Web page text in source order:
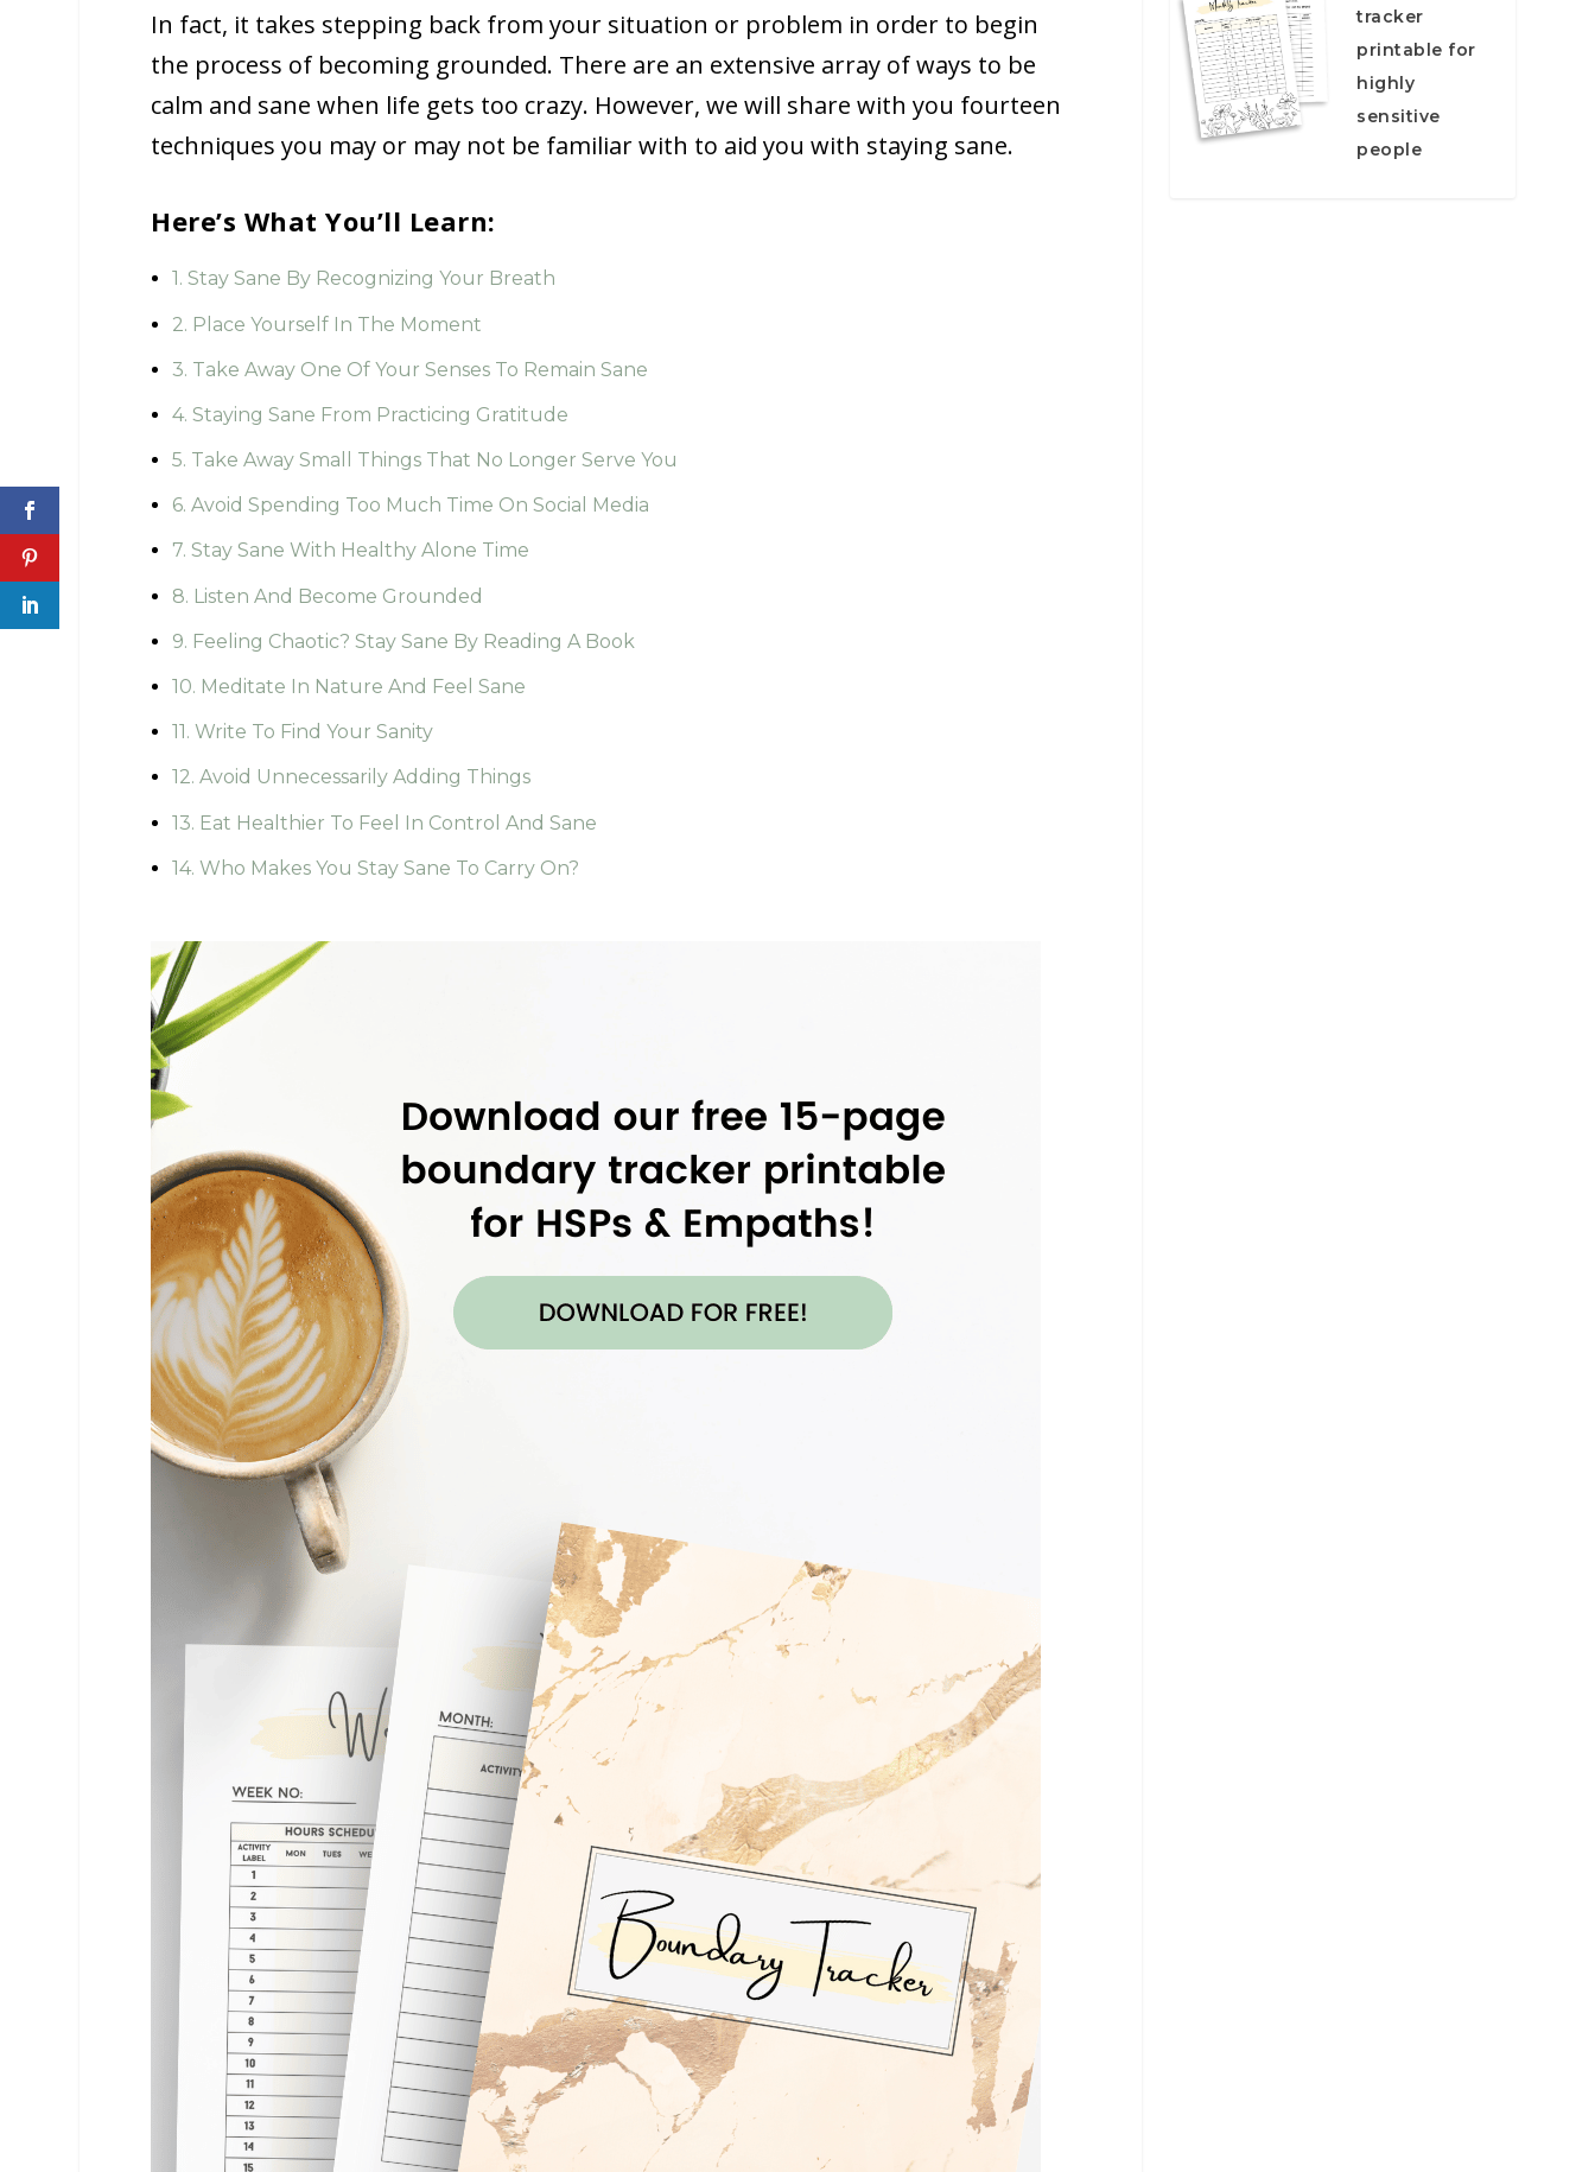
In fact, it takes stepping back from your situation or problem in order to begin
the process of becoming grounded. There are an extensive array of ways to be
calm and sane when life gets too crazy. However, we will share with you fourteen
techniques you may or may not be familiar with to aid you with staying sane.
Here’s What You’ll Learn:
1. Stay Sane By Recognizing Your Breath
2. Place Yourself In The Moment
3. Take Away One Of Your Senses To Remain Sane
4. Staying Sane From Practicing Gratitude
5. Take Away Small Things That No Longer Serve You
6. Avoid Spending Too Much Time On Social Media
7. Stay Sane With Healthy Alone Time
8. Listen And Become Grounded
9. Feeling Chaotic? Stay Sane By Reading A Book
10. Meditate In Nature And Feel Sane
11. Write To Find Your Sanity
12. Avoid Unnecessarily Adding Things
13. Eat Healthier To Feel In Control And Sane
14. Who Makes You Stay Sane To Carry On?
tracker
printable for
highly
sensitive
people